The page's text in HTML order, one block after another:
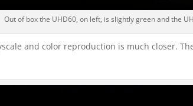
Out of box the UHD60, on left, is slightly green and the
and color reproduction is much closer.